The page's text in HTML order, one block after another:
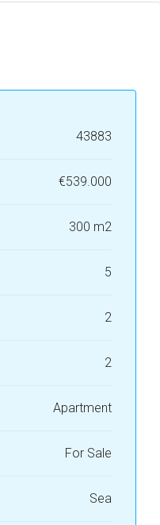
43883
€539.000
300 m2
5
2
2
Apartment
For Sale
Sea